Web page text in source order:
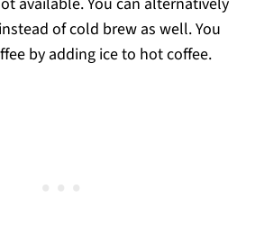
of cold brew as well. You
by adding ice to hot coffee.